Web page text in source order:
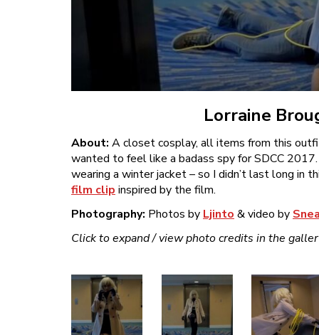
Lorraine
About: A closet cosplay, all items from this
wanted to feel like a badass spy for SDCC
wearing a winter jacket – so I didn’t last long in
film clip inspired by the film.
Photography: Photos by Ljinto & video by
Click to expand / view photo credits in the